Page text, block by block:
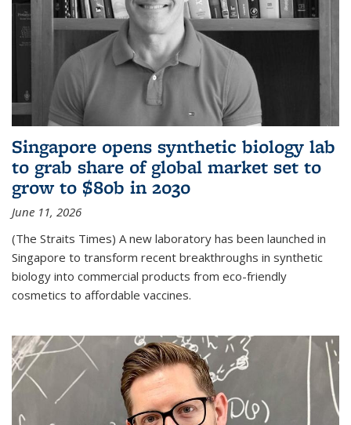
Singapore opens synthetic biology lab
to grab share of global market set to
grow to $80b in 2030
June 11, 2026
(The Straits Times) A new laboratory has been launched in
Singapore to transform recent breakthroughs in synthetic
biology into commercial products from eco-friendly
cosmetics to affordable vaccines.